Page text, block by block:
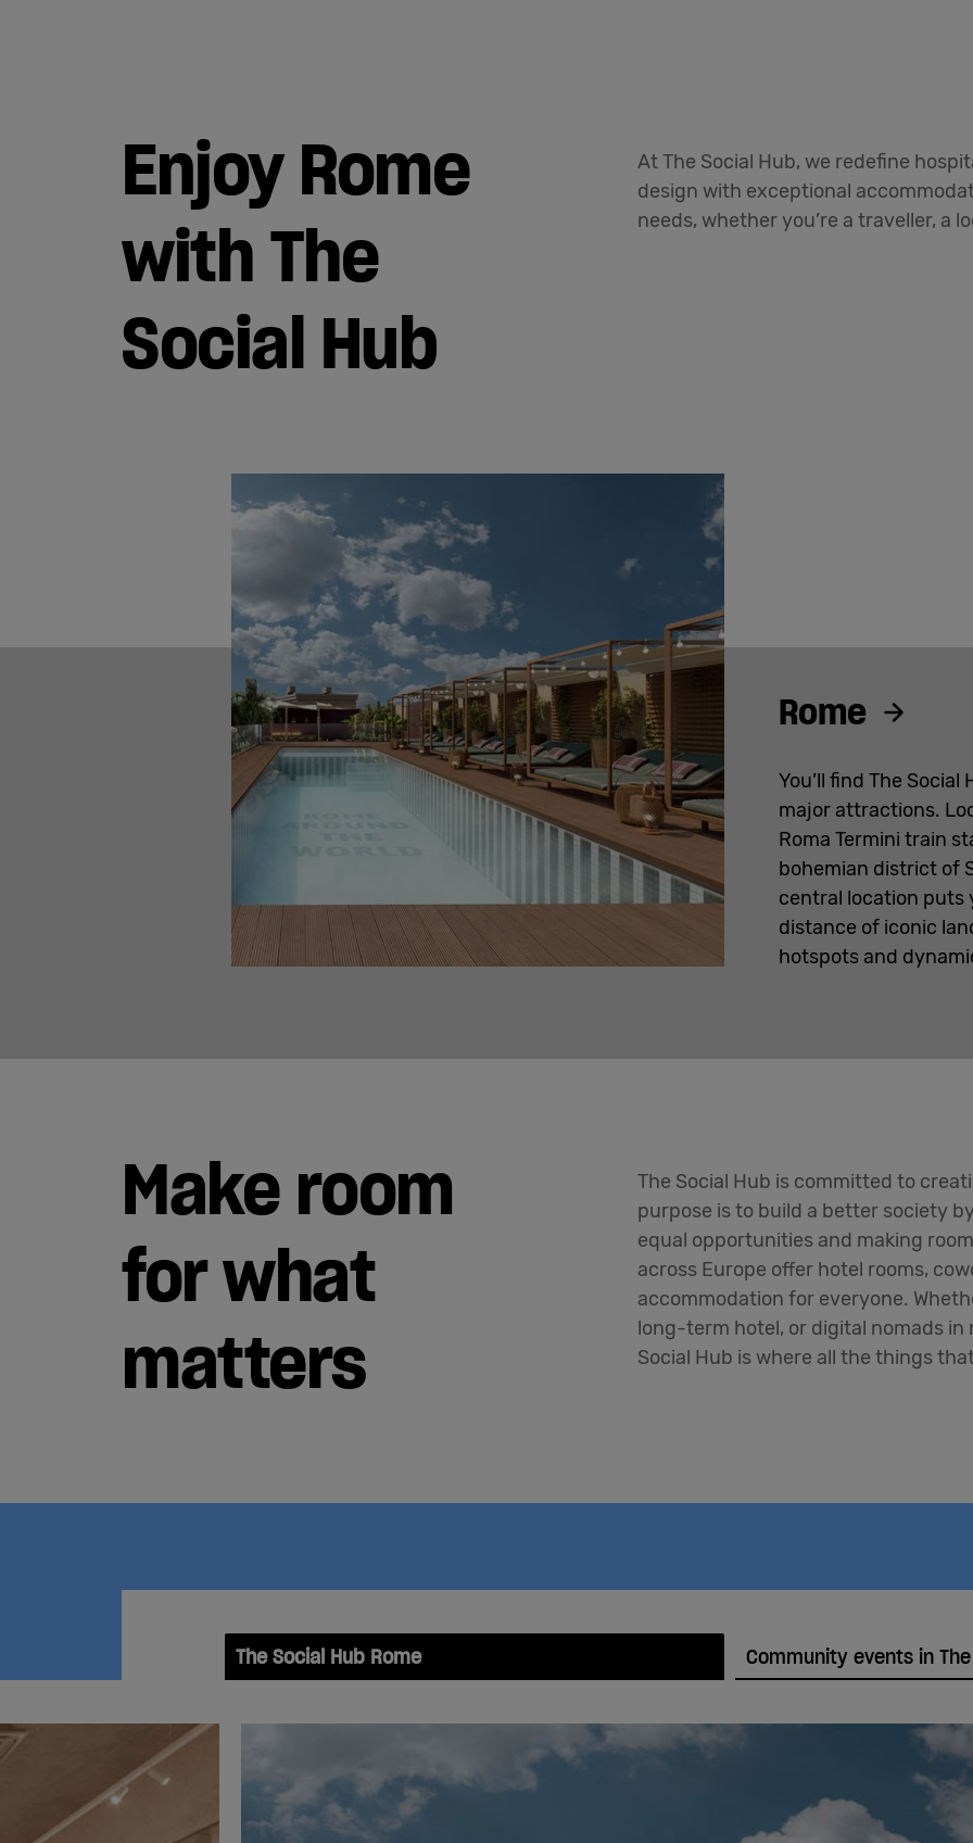
Enjoy Rome
with The
Social Hub
At The Social Hub, we redefine
design with exceptional
needs, whether you’re a traveller, a
Rome
You’ll find The Social
major attractions.
Roma Termini train
bohemian district of
central location puts
distance of iconic
hotspots and
Make room
for what
matters
The Social Hub is committed to
purpose is to build a better society
equal opportunities and making
across Europe offer hotel rooms,
accommodation for everyone.
long-term hotel, or digital nomads in
Social Hub is where all the things
The Social Hub Rome Community events in